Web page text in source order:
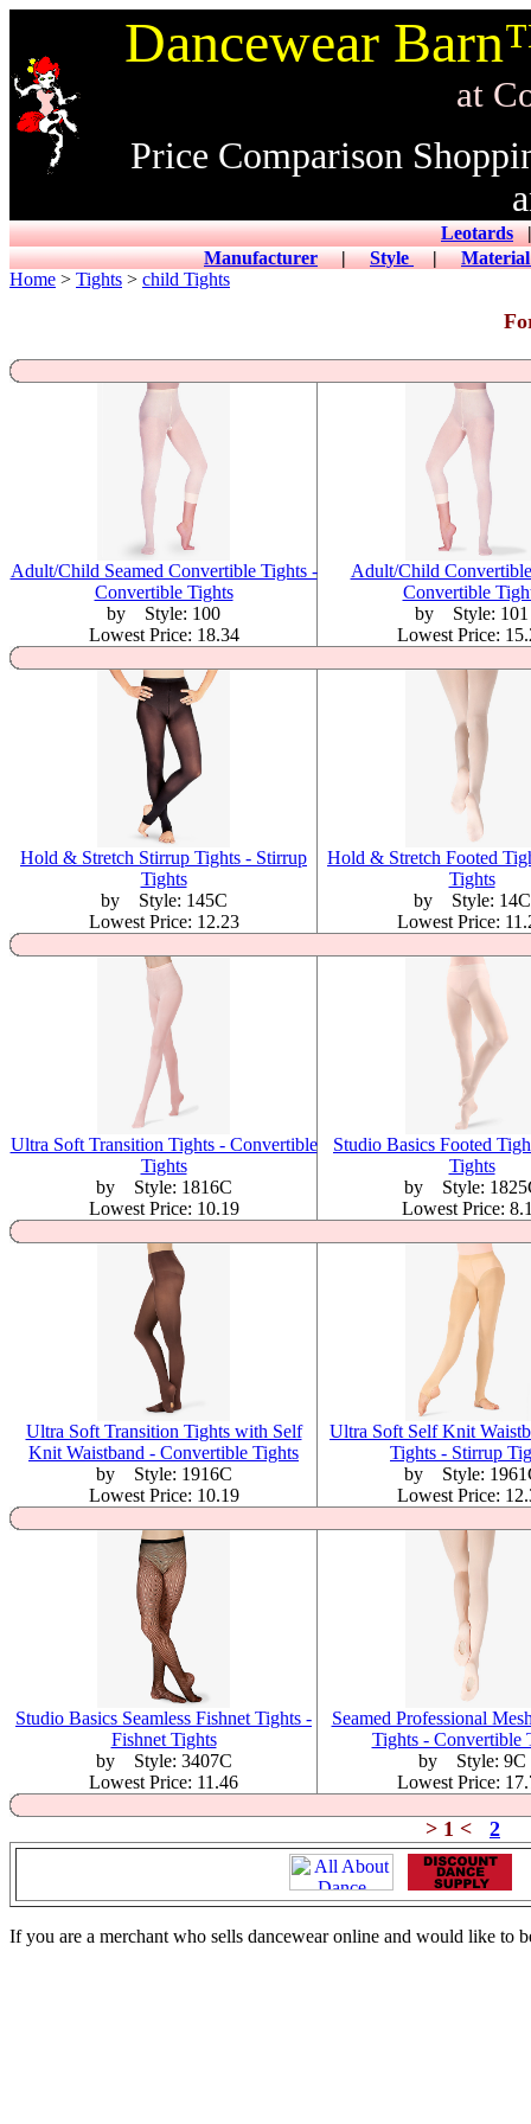
Dancewear
at
Price Comparison
Leotards|
Manufacturer|Style|
Home > Tights > child Tights
Adult/Child Seamed Convertible Tights -
Convertible Tights
by Style: 100
Lowest Price: 18.34
Adult/Child
Convertible
by Style: 101
Lowest Price:
Hold & Stretch Stirrup Tights - Stirrup
Tights
by Style: 145C
Lowest Price: 12.23
Hold & Stretch Footed
Tights
by Style: 14C
Lowest Price:
Ultra Soft Transition Tights - Convertible
Tights
by Style: 1816C
Lowest Price: 10.19
Studio Basics Footed
Tights
by Style:
Lowest Price:
Ultra Soft Transition Tights with Self
Knit Waistband - Convertible Tights
by Style: 1916C
Lowest Price: 10.19
Ultra Soft Self Knit
Tights - Stirrup
by Style:
Lowest Price:
Studio Basics Seamless Fishnet Tights -
Fishnet Tights
by Style: 3407C
Lowest Price: 11.46
Seamed Professional
Tights - Convertible
by Style: 9C
Lowest Price:
> 1 < 2
If you are a merchant who sells dancewear online and would like to